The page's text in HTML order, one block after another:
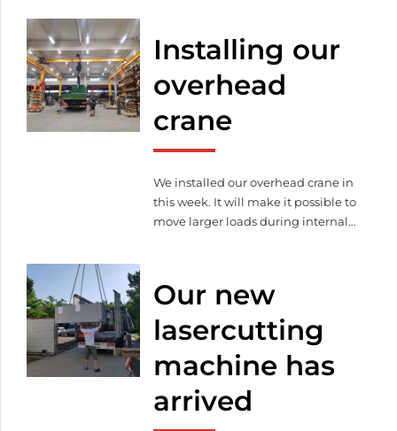
machines, rearranged our ones, we
made some organizational
developments and also
modernized the office.
Installing our
overhead
crane
We installed our overhead crane in
this week. It will make it possible to
move larger loads during internal
and subcontractors easier.
Our new
lasercutting
machine has
arrived